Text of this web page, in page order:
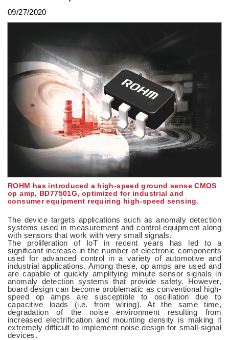
09/27/2020
ROHM has introduced a high-speed ground sense CMOS
op amp, BD77501G, optimized for industrial and
consumer equipment requiring high-speed sensing.
The device targets applications such as anomaly detection
systems used in measurement and control equipment along
with sensors that work with very small signals.
The proliferation of IoT in recent years has led to a
significant increase in the number of electronic components
used for advanced control in a variety of automotive and
industrial applications. Among these, op amps are used and
are capable of quickly amplifying minute sensor signals in
anomaly detection systems that provide safety. However,
board design can become problematic as conventional high-
speed op amps are susceptible to oscillation due to
capacitive loads (i.e. from wiring). At the same time,
degradation of the noise environment resulting from
increased electrification and mounting density is making it
extremely difficult to implement noise design for small-signal
devices.